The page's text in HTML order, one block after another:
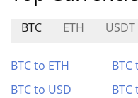
BTC ETH USDT
BTC to ETH BTC
BTC to USD
BTC